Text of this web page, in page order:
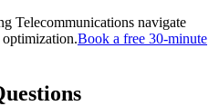
Telecommunications navigate
optimization.Book a free 30-minute